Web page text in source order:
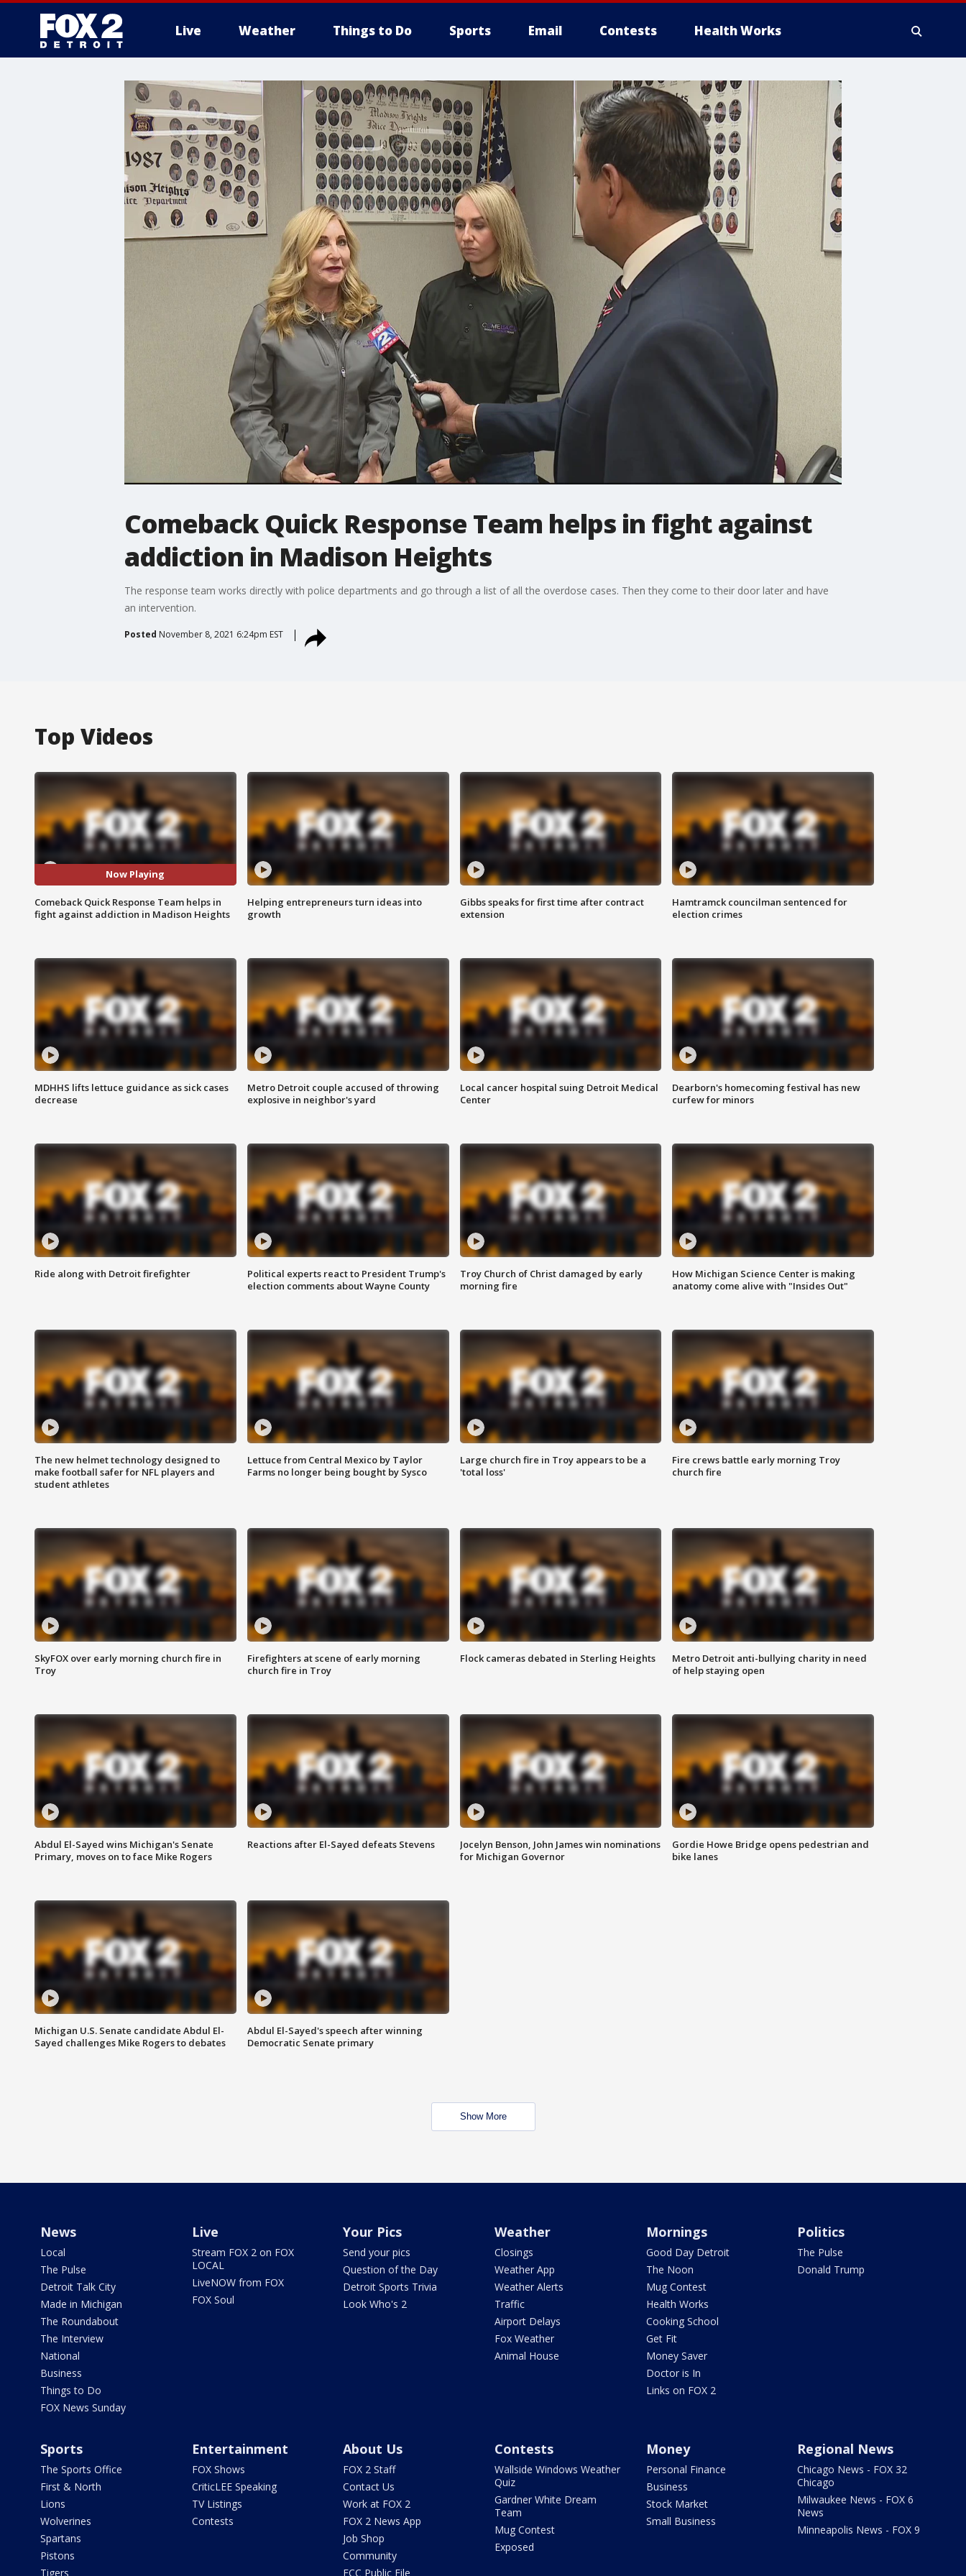
Live Weather Things to Do Sports Email Contests Health Works
More
Comeback Quick Response Team helps in fight against
addiction in Madison Heights
The response team works directly with police departments and go through a list of all the overdose cases. Then they come to their door later and have
an intervention.
Posted November 8, 2021 6:24pm EST
Top Videos
Now Playing
Comeback Quick Response Team helps in
fight against addiction in Madison Heights
Helping entrepreneurs turn ideas into
growth
Gibbs speaks for first time after contract
extension
Hamtramck councilman sentenced for
election crimes
MDHHS lifts lettuce guidance as sick cases
decrease
Metro Detroit couple accused of throwing
explosive in neighbor's yard
Local cancer hospital suing Detroit Medical
Center
Dearborn's homecoming festival has new
curfew for minors
Ride along with Detroit firefighter
Political experts react to President Trump's
election comments about Wayne County
Troy Church of Christ damaged by early
morning fire
How Michigan Science Center is making
anatomy come alive with "Insides Out"
The new helmet technology designed to
make football safer for NFL players and
student athletes
Lettuce from Central Mexico by Taylor
Farms no longer being bought by Sysco
Large church fire in Troy appears to be a
'total loss'
Fire crews battle early morning Troy
church fire
SkyFOX over early morning church fire in
Troy
Firefighters at scene of early morning
church fire in Troy
Flock cameras debated in Sterling Heights
Metro Detroit anti-bullying charity in need
of help staying open
Abdul El-Sayed wins Michigan's Senate
Primary, moves on to face Mike Rogers
Reactions after El-Sayed defeats Stevens
Jocelyn Benson, John James win nominations
for Michigan Governor
Gordie Howe Bridge opens pedestrian and
bike lanes
Michigan U.S. Senate candidate Abdul El-
Sayed challenges Mike Rogers to debates
Abdul El-Sayed's speech after winning
Democratic Senate primary
Show More
News
Local
The Pulse
Detroit Talk City
Made in Michigan
The Roundabout
The Interview
National
Business
Things to Do
FOX News Sunday
Live
Stream FOX 2 on FOX
LOCAL
LiveNOW from FOX
FOX Soul
Your Pics
Send your pics
Question of the Day
Detroit Sports Trivia
Look Who's 2
Weather
Closings
Weather App
Weather Alerts
Traffic
Airport Delays
Fox Weather
Animal House
Mornings
Good Day Detroit
The Noon
Mug Contest
Health Works
Cooking School
Get Fit
Money Saver
Doctor is In
Links on FOX 2
Politics
The Pulse
Donald Trump
Sports
The Sports Office
First & North
Lions
Wolverines
Spartans
Pistons
Tigers
Entertainment
FOX Shows
CriticLEE Speaking
TV Listings
Contests
About Us
FOX 2 Staff
Contact Us
Work at FOX 2
FOX 2 News App
Job Shop
Community
FCC Public File
Contests
Wallside Windows Weather
Quiz
Gardner White Dream
Team
Mug Contest
Exposed
Money
Personal Finance
Business
Stock Market
Small Business
Regional News
Chicago News - FOX 32
Chicago
Milwaukee News - FOX 6
News
Minneapolis News - FOX 9